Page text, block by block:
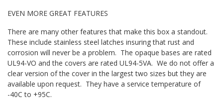
EVEN MORE GREAT FEATURES
There are many other features that make this box a standout.
These include stainless steel latches insuring that rust and
corrosion will never be a problem. The opaque bases are rated
UL94-VO and the covers are rated UL94-5VA. We do not offer a
clear version of the cover in the largest two sizes but they are
available upon request. They have a service temperature of
-40C to +95C.